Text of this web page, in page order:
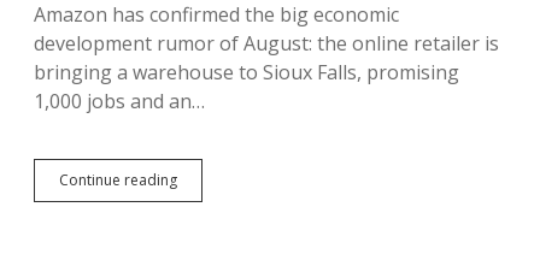
Reports
Positives
Amazon has confirmed the big economic
development rumor of August: the online retailer is
bringing a warehouse to Sioux Falls, promising
1,000 jobs and an…
Continue readingDevelopers
Seek